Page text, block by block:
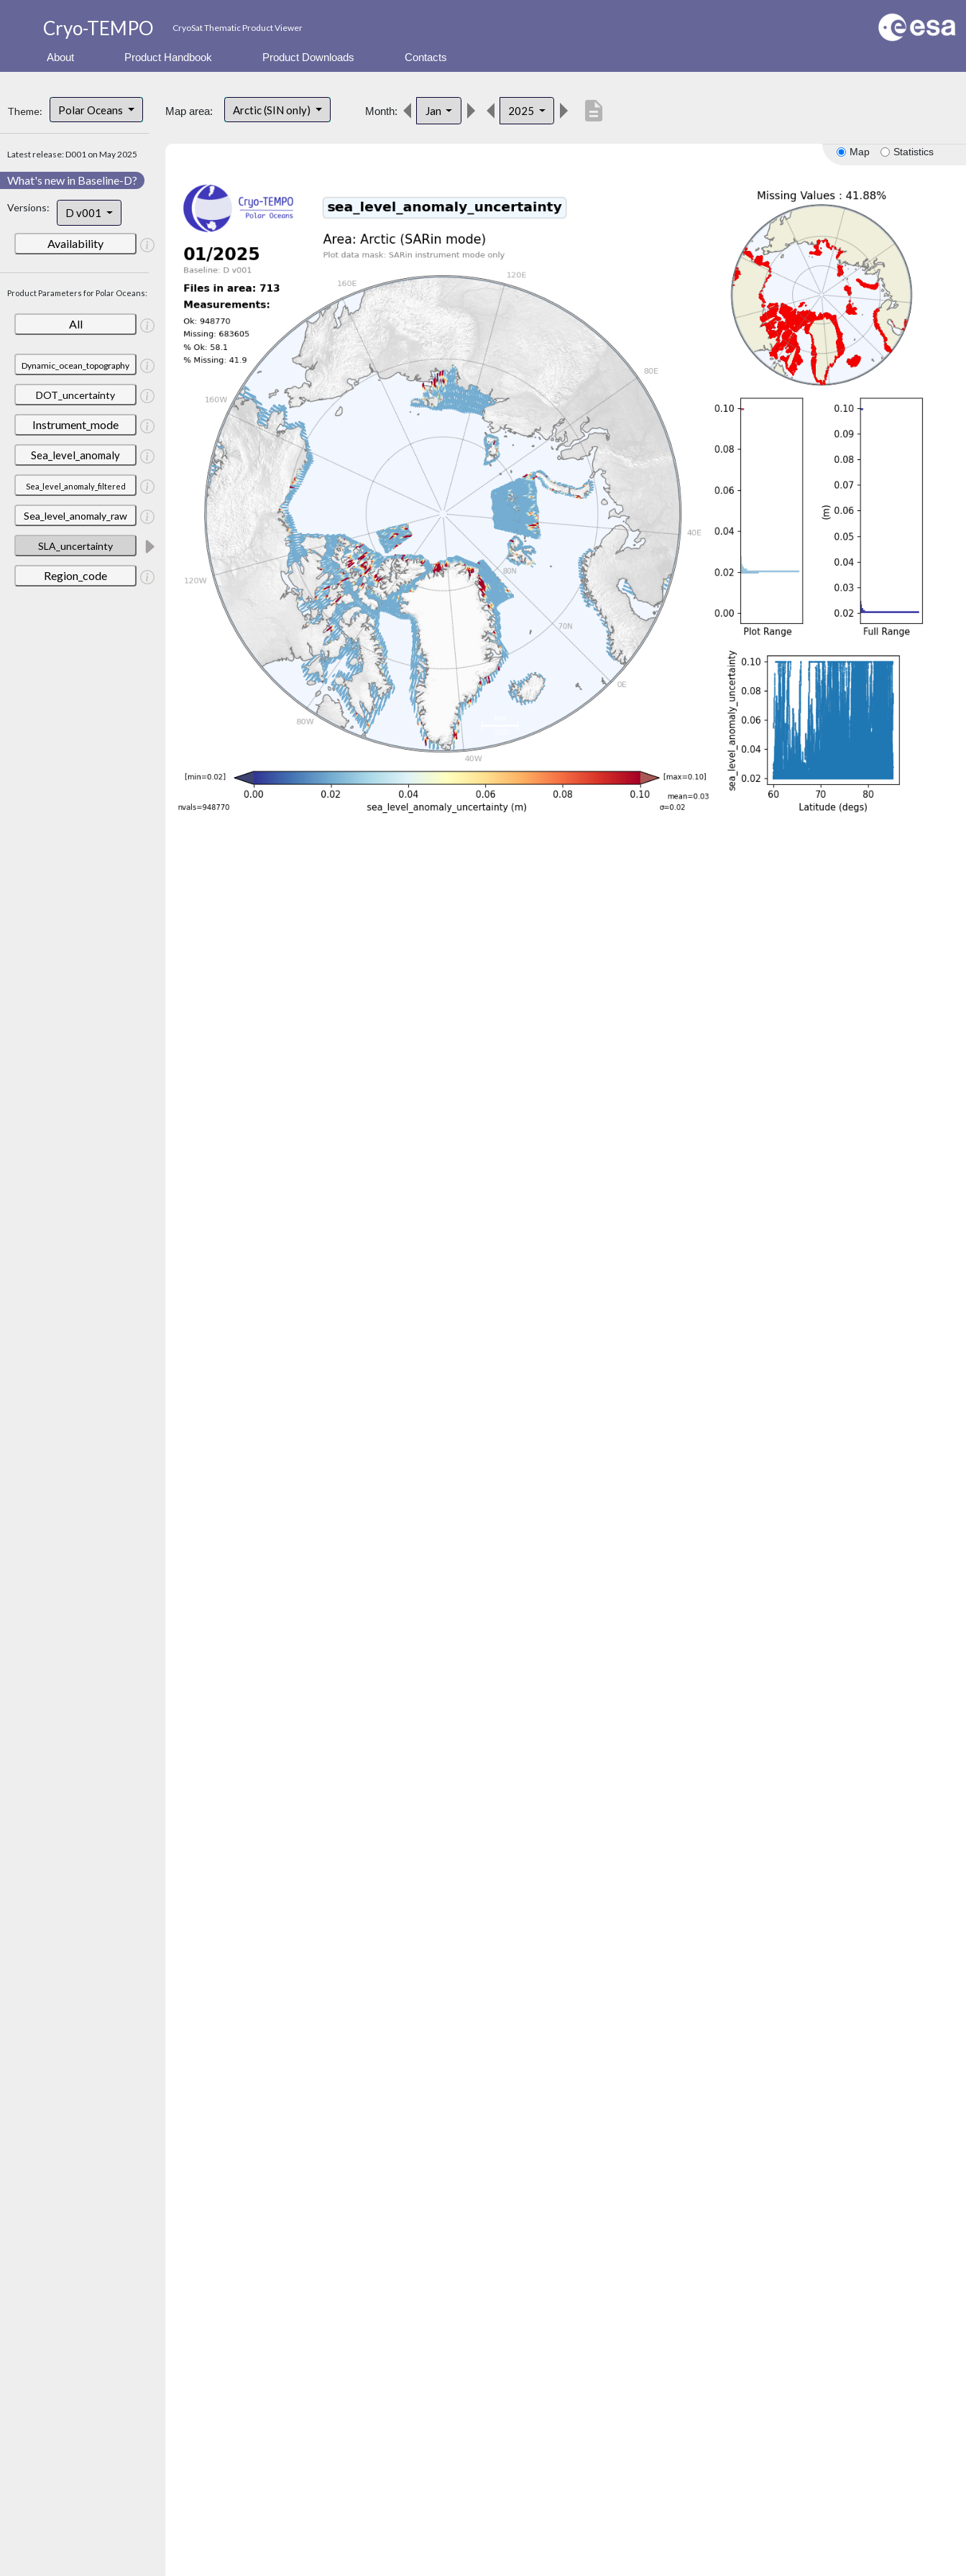
Cryo-TEMPO CryoSat Thematic Product Viewer
About Product Handbook Product Downloads Contacts
Theme: Polar Oceans
Latest release: D001 on May 2025
What's new in Baseline-D?
Versions: D v001
Availability
Product Parameters for Polar Oceans:
All
Dynamic_ocean_topography
DOT_uncertainty
Instrument_mode
Sea_level_anomaly
Sea_level_anomaly_filtered
Sea_level_anomaly_raw
SLA_uncertainty
Region_code
Map area: Arctic (SIN only) Month: Jan 2025 description
Map Statistics